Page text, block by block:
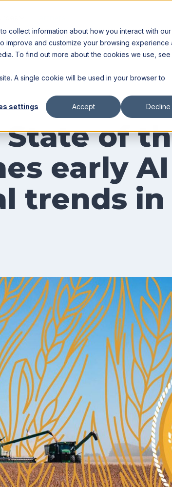
collect information about how you interact with our
improve and customize your browsing experience
To find out more about the cookies we use,
A single cookie will be used in your browser to
settings Accept Decline
State of
early
trends